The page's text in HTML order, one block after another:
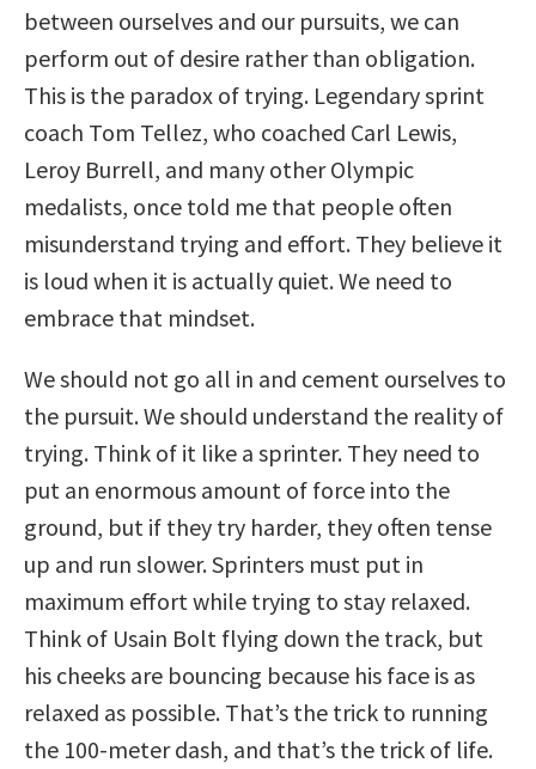
between ourselves and our pursuits, we can
perform out of desire rather than obligation.
This is the paradox of trying. Legendary sprint
coach Tom Tellez, who coached Carl Lewis,
Leroy Burrell, and many other Olympic
medalists, once told me that people often
misunderstand trying and effort. They believe it
is loud when it is actually quiet. We need to
embrace that mindset.
We should not go all in and cement ourselves to
the pursuit. We should understand the reality of
trying. Think of it like a sprinter. They need to
put an enormous amount of force into the
ground, but if they try harder, they often tense
up and run slower. Sprinters must put in
maximum effort while trying to stay relaxed.
Think of Usain Bolt flying down the track, but
his cheeks are bouncing because his face is as
relaxed as possible. That’s the trick to running
the 100-meter dash, and that’s the trick of life.